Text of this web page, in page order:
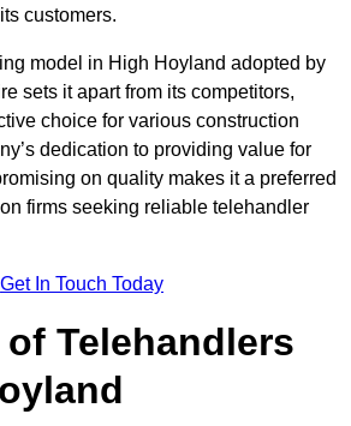
customers.
model in High Hoyland adopted by
sets it apart from its competitors,
choice for various construction
dedication to providing value for
on quality makes it a preferred
firms seeking reliable telehandler
Get In Touch Today
Telehandlers